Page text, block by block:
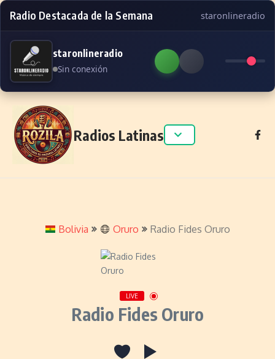
Radio Destacada de la Semana staronlineradio
staronlineradio
Sin conexión
Skip to content
Radios Latinas
Bolivia Oruro Radio Fides Oruro
LIVE
Radio Fides Oruro